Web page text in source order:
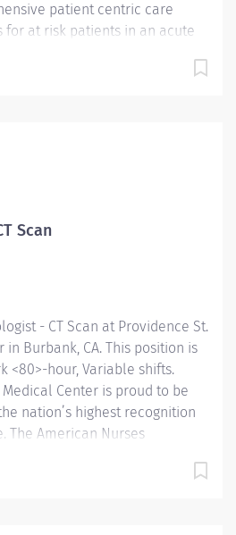
patient centric care
for at risk patients in an acute
coordination of care,
vulnerable patients by
St. Joseph Medical Center is
the nation’s highest
The American
Magnet Recognition
Scan
- CT Scan at Providence St.
in Burbank, CA. This position is
<80>-hour, Variable shifts.
Medical Center is proud to be
nation’s highest recognition
The American Nurses
nursing team for exemplary